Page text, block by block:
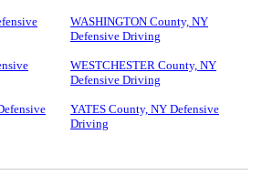
WASHINGTON County, NY
Defensive Driving
WESTCHESTER County, NY
Defensive Driving
YATES County, NY Defensive
Driving